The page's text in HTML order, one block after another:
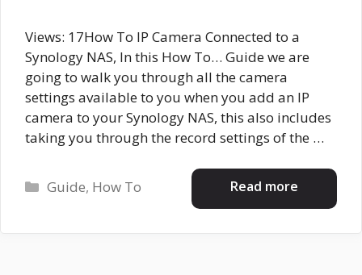
Views: 17How To IP Camera Connected to a
Synology NAS, In this How To… Guide we are
going to walk you through all the camera
settings available to you when you add an IP
camera to your Synology NAS, this also includes
taking you through the record settings of the …
Read more
Categories
Guide, How To